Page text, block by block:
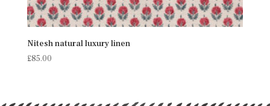
Nitesh natural luxury linen
£85.00